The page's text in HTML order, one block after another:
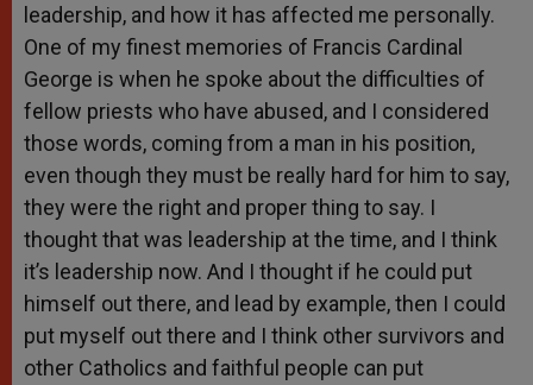
leadership, and how it has affected me personally.
One of my finest memories of Francis Cardinal
George is when he spoke about the difficulties of
fellow priests who have abused, and I considered
those words, coming from a man in his position,
even though they must be really hard for him to say,
they were the right and proper thing to say. I
thought that was leadership at the time, and I think
it’s leadership now. And I thought if he could put
himself out there, and lead by example, then I could
put myself out there and I think other survivors and
other Catholics and faithful people can put